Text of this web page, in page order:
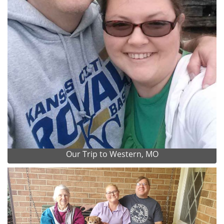
Our Trip to Western, MO